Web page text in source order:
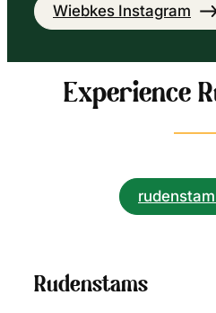
Wiebkes Instagram
Experience
Rudenstams